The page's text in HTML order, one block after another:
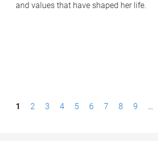
and values that have shaped her life.
P1 2 3 4 5 6 7 8 9 …